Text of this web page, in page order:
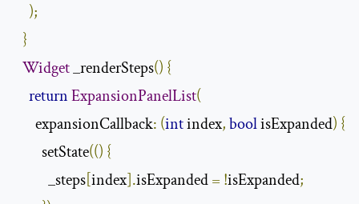
);
}
Widget _renderSteps() {
returnExpansionPanelList(
      expansionCallback
: (int index,bool isExpanded) {
        setState
(() {
          _steps
[index].isExpanded = !isExpanded;